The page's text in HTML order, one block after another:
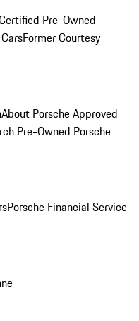
Pre-Owned
Former Courtesy
About Porsche Approved
Pre-Owned Porsche
Porsche Financial Service